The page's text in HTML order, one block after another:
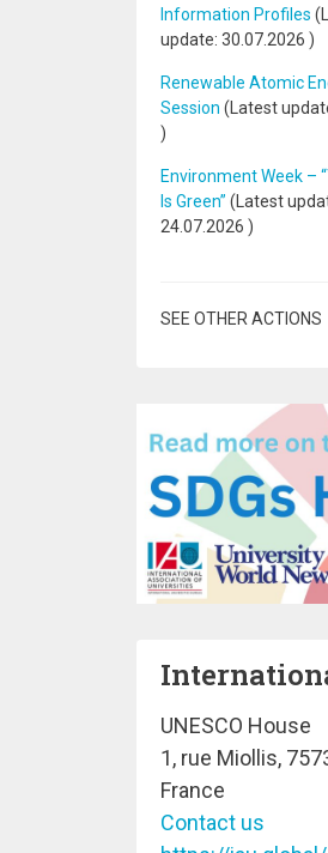
Information Profiles
update: 30.07.2026 )
Renewable Atomic
Session (Latest
)
Environment Week –
Is Green” (Latest
24.07.2026 )
SEE OTHER ACTIONS
UNESCO House
1, rue Miollis,
France
Contact us